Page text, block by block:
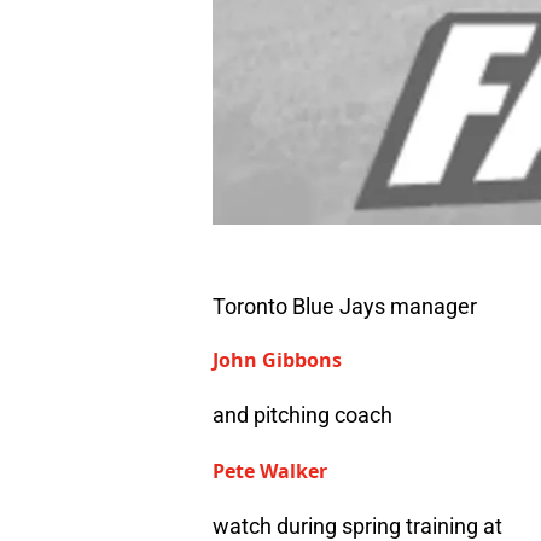
Toronto Blue Jays manager
John Gibbons
and pitching coach
Pete Walker
watch during spring training at